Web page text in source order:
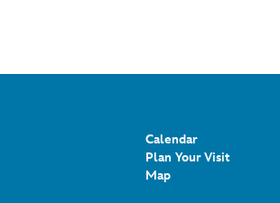
Calendar
Plan Your Visit
Map